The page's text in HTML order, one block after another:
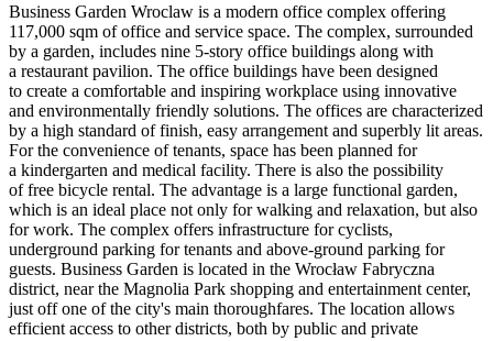
Business Garden Wroclaw is a modern office complex offering
117,000 sqm of office and service space. The complex, surrounded
by a garden, includes nine 5-story office buildings along with
a restaurant pavilion. The office buildings have been designed
to create a comfortable and inspiring workplace using innovative
and environmentally friendly solutions. The offices are characterized
by a high standard of finish, easy arrangement and superbly lit areas.
For the convenience of tenants, space has been planned for
a kindergarten and medical facility. There is also the possibility
of free bicycle rental. The advantage is a large functional garden,
which is an ideal place not only for walking and relaxation, but also
for work. The complex offers infrastructure for cyclists,
underground parking for tenants and above-ground parking for
guests. Business Garden is located in the Wrocław Fabryczna
district, near the Magnolia Park shopping and entertainment center,
just off one of the city's main thoroughfares. The location allows
efficient access to other districts, both by public and private